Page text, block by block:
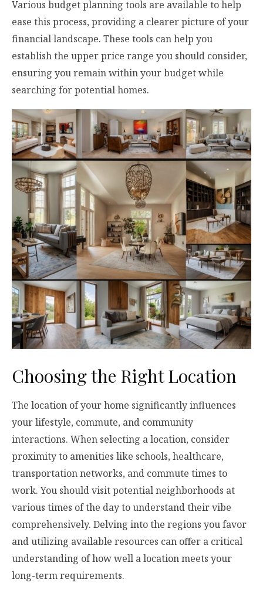
Various budget planning tools are available to help
ease this process, providing a clearer picture of your
financial landscape. These tools can help you
establish the upper price range you should consider,
ensuring you remain within your budget while
searching for potential homes.
Choosing the Right Location
The location of your home significantly influences
your lifestyle, commute, and community
interactions. When selecting a location, consider
proximity to amenities like schools, healthcare,
transportation networks, and commute times to
work. You should visit potential neighborhoods at
various times of the day to understand their vibe
comprehensively. Delving into the regions you favor
and utilizing available resources can offer a critical
understanding of how well a location meets your
long-term requirements.